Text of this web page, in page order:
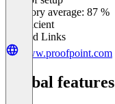
Category average: 87 %
Insufficient
Related Links
www.proofpoint.com
Global features